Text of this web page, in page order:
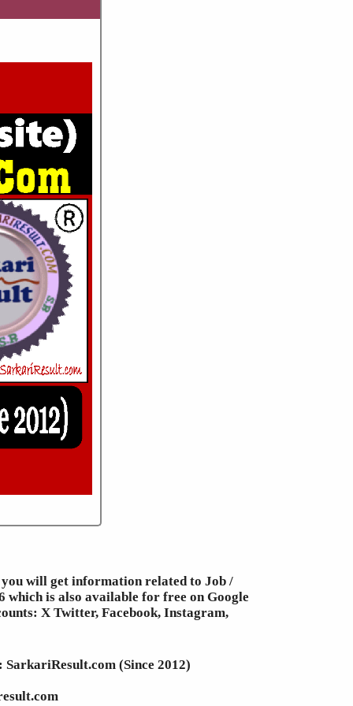
will get information related to Job /
is also available for free on Google
X Twitter, Facebook, Instagram,
(Since 2012)